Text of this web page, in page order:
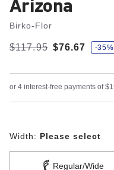
Arizona
Birko-Flor
Was:
$117.95
is $76.67
s
a
-35%
Width: Please select
Regular/Wide